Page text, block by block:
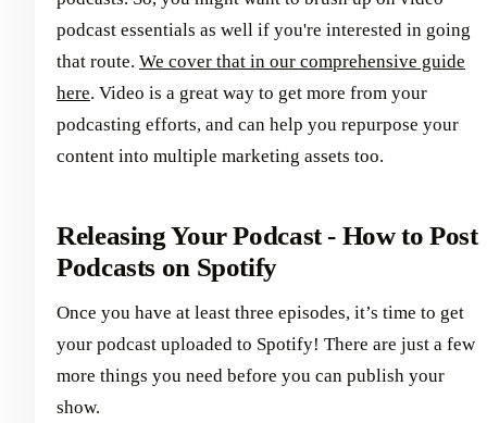
podcast essentials as well if you're interested in going
that route. We cover that in our comprehensive guide
here. Video is a great way to get more from your
podcasting efforts, and can help you repurpose your
content into multiple marketing assets too.
Releasing Your Podcast - How to Post
Podcasts on Spotify
Once you have at least three episodes, it’s time to get
your podcast uploaded to Spotify! There are just a few
more things you need before you can publish your
show.